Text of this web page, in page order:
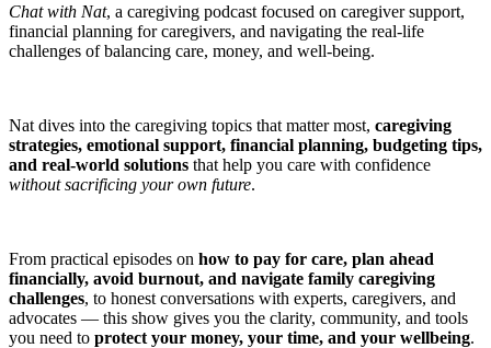
Chat with Nat, a caregiving podcast focused on caregiver support,
financial planning for caregivers, and navigating the real-life
challenges of balancing care, money, and well-being.
Nat dives into the caregiving topics that matter most, caregiving
strategies, emotional support, financial planning, budgeting tips,
and real‑world solutions that help you care with confidence
without sacrificing your own future.
From practical episodes on how to pay for care, plan ahead
financially, avoid burnout, and navigate family caregiving
challenges, to honest conversations with experts, caregivers, and
advocates — this show gives you the clarity, community, and tools
you need to protect your money, your time, and your wellbeing.